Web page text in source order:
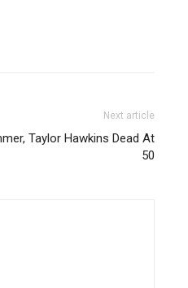
Next article
Taylor Hawkins Dead At
50